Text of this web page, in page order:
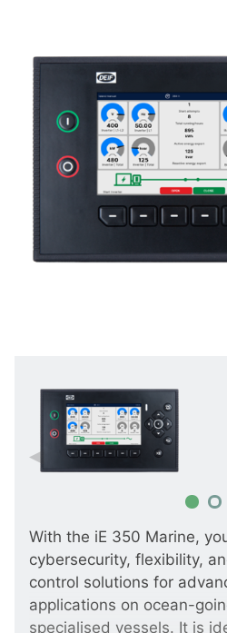
With the iE 350 Marine,
cybersecurity, flexibility,
control solutions for
applications on ocean-
specialised vessels. It is